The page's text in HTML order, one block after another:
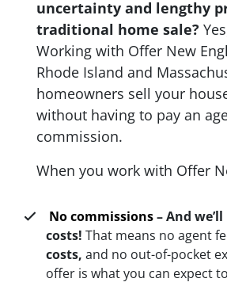
uncertainty and lengthy
traditional home sale?
Working with Offer New
Rhode Island and
homeowners sell your
without having to pay an
commission.
When you work with Offer
No commissions– And
costs! That means no agent
costs, and no out-of-pocket
offer is what you can expect